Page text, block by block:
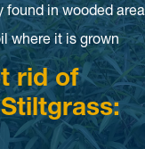
found in wooded
where it is grown
rid of